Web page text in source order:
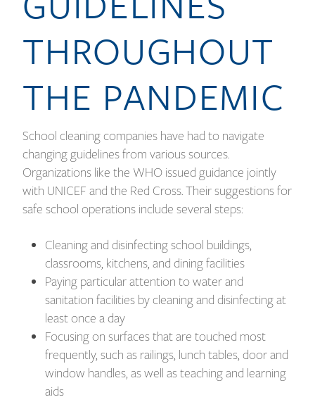
THROUGHOUT
THE PANDEMIC
School cleaning companies have had to navigate
changing guidelines from various sources.
Organizations like the WHO issued guidance jointly
with UNICEF and the Red Cross. Their suggestions for
safe school operations include several steps:
Cleaning and disinfecting school buildings,
classrooms, kitchens, and dining facilities
Paying particular attention to water and
sanitation facilities by cleaning and disinfecting at
least once a day
Focusing on surfaces that are touched most
frequently, such as railings, lunch tables, door and
window handles, as well as teaching and learning
aids